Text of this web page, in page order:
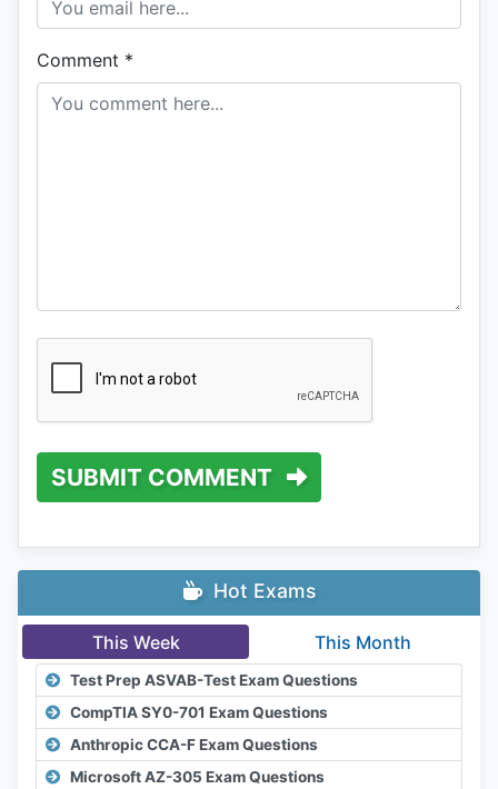
Comment *
SUBMIT COMMENT
Hot Exams
This Week This Month
Test Prep ASVAB-Test Exam Questions
CompTIA SY0-701 Exam Questions
Anthropic CCA-F Exam Questions
Microsoft AZ-305 Exam Questions